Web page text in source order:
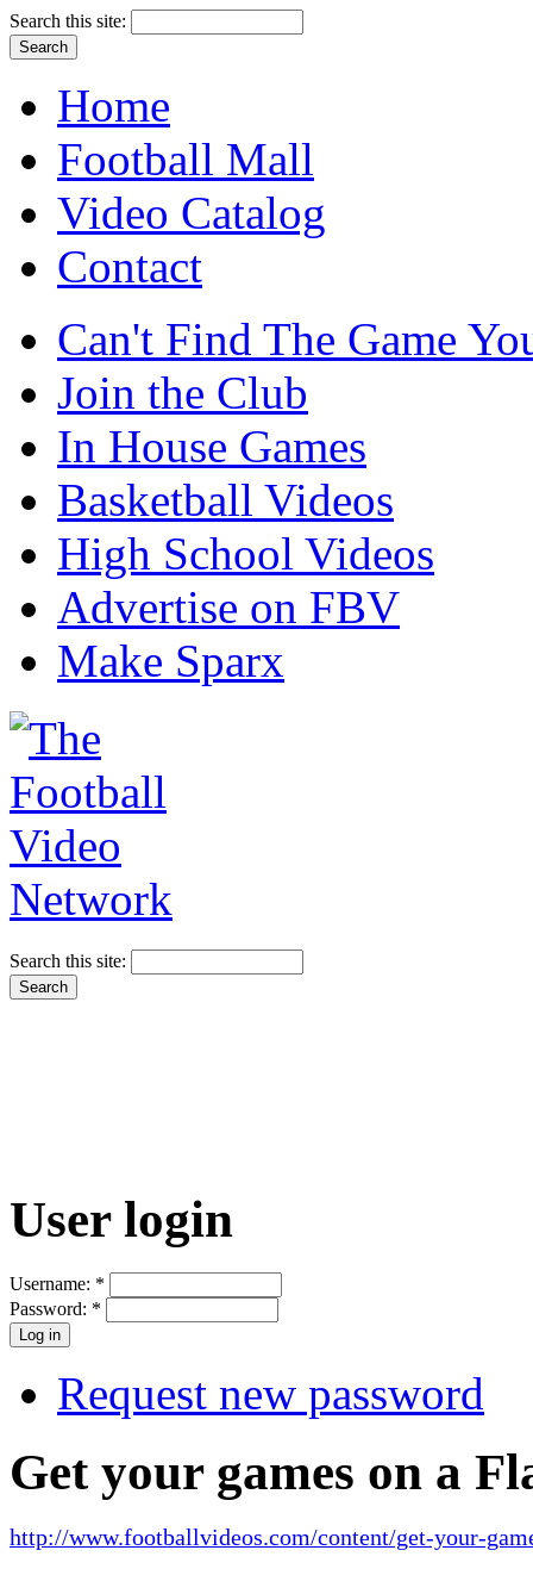
Search this site:
Home
Football Mall
Video Catalog
Contact
Can't Find The Game
Join the Club
In House Games
Basketball Videos
High School Videos
Advertise on FBV
Make Sparx
Search this site:
User login
Username: *
Password: *
Request new password
Get your games on a
http://www.footballvideos.com/content/get-your-